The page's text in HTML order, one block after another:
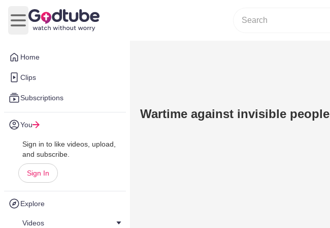
Home
Clips
Subscriptions
You
Sign in to like videos, upload,
and subscribe.
Sign In
Explore
Videos
Open main menu
Wartime against invisible people